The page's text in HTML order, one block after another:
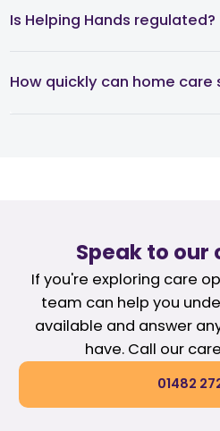
Is Helping Hands regulated?
How quickly can home care
Speak to our
If you're exploring care
team can help you
available and answer
have. Call our
01482